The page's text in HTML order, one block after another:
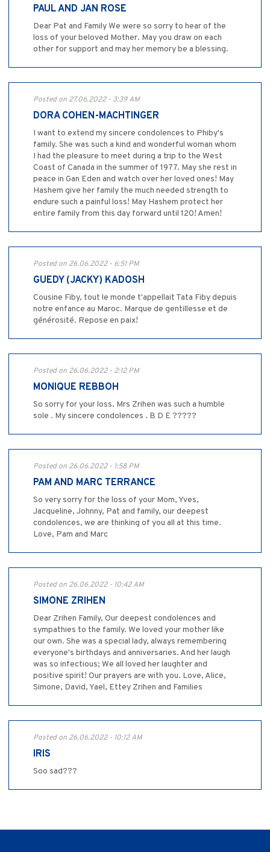
PAUL AND JAN ROSE
Dear Pat and Family We were so sorry to hear of the
loss of your beloved Mother. May you draw on each
other for support and may her memory be a blessing.
Posted on 27.06.2022 - 3:39 AM
DORA COHEN-MACHTINGER
I want to extend my sincere condolences to Phiby's
family. She was such a kind and wonderful woman whom
I had the pleasure to meet during a trip to the West
Coast of Canada in the summer of 1977. May she rest in
peace in Gan Eden and watch over her loved ones! May
Hashem give her family the much needed strength to
endure such a painful loss! May Hashem protect her
entire family from this day forward until 120! Amen!
Posted on 26.06.2022 - 6:51 PM
GUEDY (JACKY) KADOSH
Cousine Fiby, tout le monde t'appellait Tata Fiby depuis
notre enfance au Maroc. Marque de gentillesse et de
générosité. Repose en paix!
Posted on 26.06.2022 - 2:12 PM
MONIQUE REBBOH
So sorry for your loss. Mrs Zrihen was such a humble
sole . My sincere condolences . B D E ?????
Posted on 26.06.2022 - 1:58 PM
PAM AND MARC TERRANCE
So very sorry for the loss of your Mom, Yves,
Jacqueline, Johnny, Pat and family, our deepest
condolences, we are thinking of you all at this time.
Love, Pam and Marc
Posted on 26.06.2022 - 10:42 AM
SIMONE ZRIHEN
Dear Zrihen Family, Our deepest condolences and
sympathies to the family. We loved your mother like
our own. She was a special lady, always remembering
everyone's birthdays and anniversaries. And her laugh
was so infectious; We all loved her laughter and
positive spirit! Our prayers are with you. Love, Alice,
Simone, David, Yael, Ettey Zrihen and Families
Posted on 26.06.2022 - 10:12 AM
IRIS
Soo sad???